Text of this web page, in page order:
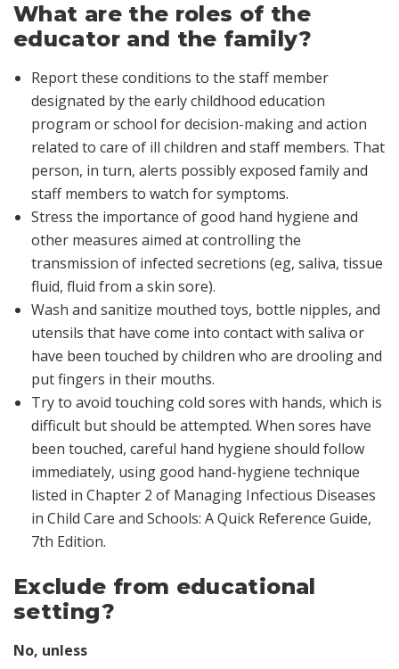
What are the roles of the
educator and the family?
Report these conditions to the staff member
designated by the early childhood education
program or school for decision-making and action
related to care of ill children and staff members. That
person, in turn, alerts possibly exposed family and
staff members to watch for symptoms.
Stress the importance of good hand hygiene and
other measures aimed at controlling the
transmission of infected secretions (eg, saliva, tissue
fluid, fluid from a skin sore).
Wash and sanitize mouthed toys, bottle nipples, and
utensils that have come into contact with saliva or
have been touched by children who are drooling and
put fingers in their mouths.
Try to avoid touching cold sores with hands, which is
difficult but should be attempted. When sores have
been touched, careful hand hygiene should follow
immediately, using good hand-hygiene technique
listed in Chapter 2 of Managing Infectious Diseases
in Child Care and Schools: A Quick Reference Guide,
7th Edition.
Exclude from educational
setting?
No, unless